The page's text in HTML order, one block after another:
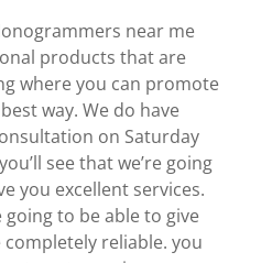
near me
products that are
where you can promote
way. We do have
on Saturday
see that we’re going
you excellent services.
going to be able to give
reliable. you